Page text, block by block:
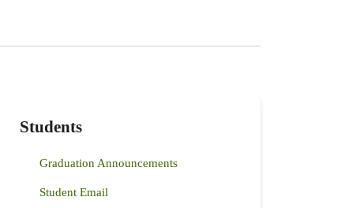
Students
Graduation Announcements
Student Email